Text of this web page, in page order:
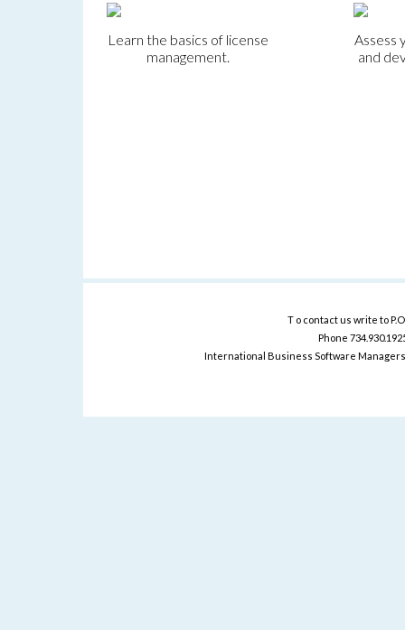
Learn the basics of license
management.
Assess
and
T o contact us write to
Phone
International Business Software